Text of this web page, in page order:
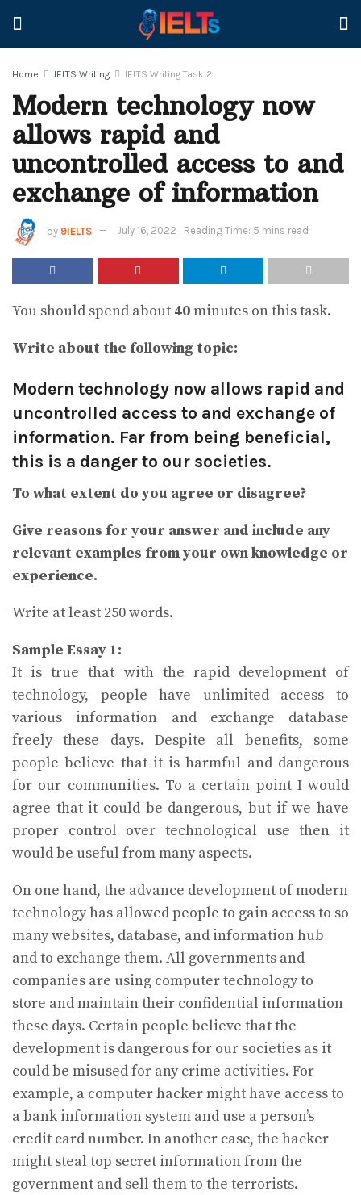
Home IELTS Writing IELTS Writing Task 2
Modern technology now
allows rapid and
uncontrolled access to and
exchange of information
by 9IELTS July 16, 2022 Reading Time: 5 mins read
You should spend about 40minutes on this task.
Write about the following topic:
Modern technology now allows rapid and
uncontrolled access to and exchange of
information. Far from being beneficial,
this is a danger to our societies.
To what extent do you agree or disagree?
Give reasons for your answer and include any
relevant examples from your own knowledge or
experience.
Write at least 250 words.
Sample Essay 1:
It is true that with the rapid development of
technology, people have unlimited access to
various information and exchange database
freely these days. Despite all benefits, some
people believe that it is harmful and dangerous
for our communities. To a certain point I would
agree that it could be dangerous, but if we have
proper control over technological use then it
would be useful from many aspects.
On one hand, the advance development of modern
technology has allowed people to gain access to so
many websites, database, and information hub
and to exchange them. All governments and
companies are using computer technology to
store and maintain their confidential information
these days. Certain people believe that the
development is dangerous for our societies as it
could be misused for any crime activities. For
example, a computer hacker might have access to
a bank information system and use a person’s
credit card number. In another case, the hacker
might steal top secret information from the
government and sell them to the terrorists.